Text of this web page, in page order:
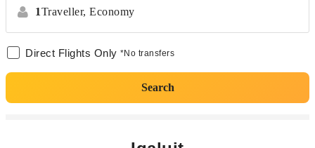
1Traveller, Economy
Direct Flights Only *No transfers
Search